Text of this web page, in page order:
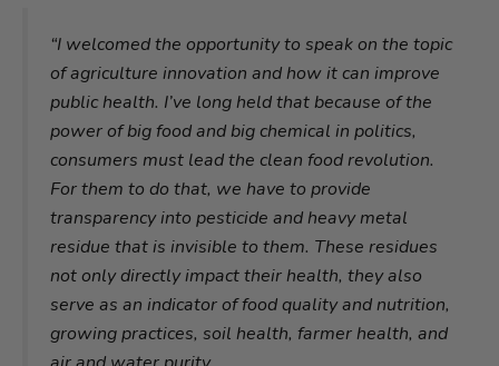
“I welcomed the opportunity to speak on the topic
of agriculture innovation and how it can improve
public health. I’ve long held that because of the
power of big food and big chemical in politics,
consumers must lead the clean food revolution.
For them to do that, we have to provide
transparency into pesticide and heavy metal
residue that is invisible to them. These residues
not only directly impact their health, they also
serve as an indicator of food quality and nutrition,
growing practices, soil health, farmer health, and